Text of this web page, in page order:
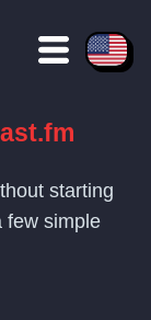
starting
few simple